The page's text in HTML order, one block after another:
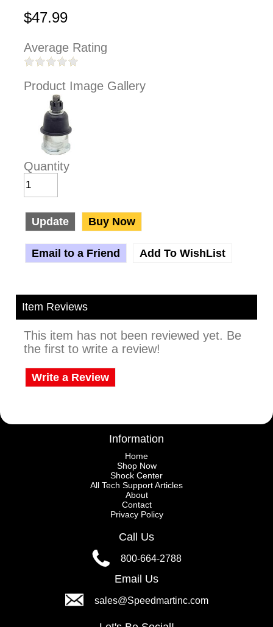
$47.99
Average Rating
Product Image Gallery
Quantity
Update Buy Now
Email to a Friend Add To WishList
Item Reviews
This item has not been reviewed yet. Be
the first to write a review!
Write a Review
Information
Home
Shop Now
Shock Center
All Tech Support Articles
About
Contact
Privacy Policy
Call Us
800-664-2788
Email Us
sales@Speedmartinc.com